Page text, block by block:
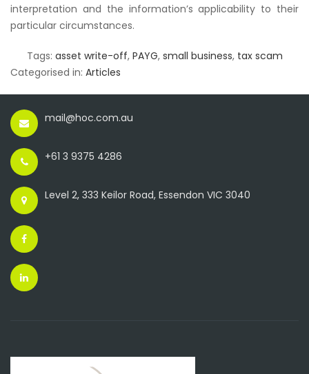
interpretation and the information’s applicability to their
particular circumstances.
Tags: asset write-off, PAYG, small business, tax scam
Categorised in: Articles
mail@hoc.com.au
+61 3 9375 4286
Level 2, 333 Keilor Road, Essendon VIC 3040